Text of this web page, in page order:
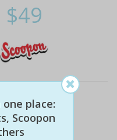
$49
10
place:
Scoopon